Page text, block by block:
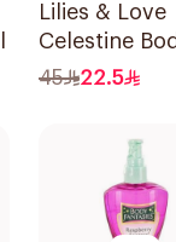
Lilies & Love
Celestine
Mist 250Ml
45 22.5